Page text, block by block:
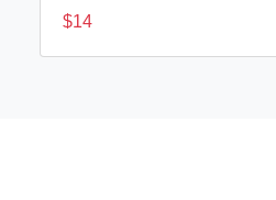
$14